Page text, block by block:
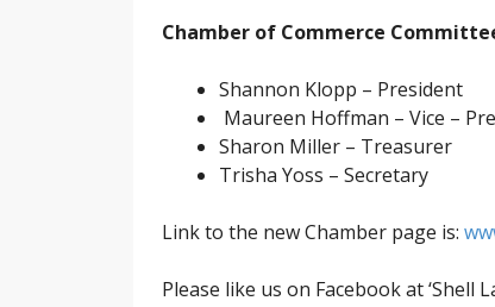
Chamber of Commerce
Shannon Klopp – President
Maureen Hoffman – Vice –
Sharon Miller – Treasurer
Trisha Yoss – Secretary
Link to the new Chamber page is:
Please like us on Facebook at ‘Shell